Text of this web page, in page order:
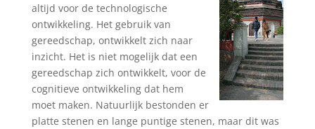
altijd voor de technologische
ontwikkeling. Het gebruik van
gereedschap, ontwikkelt zich naar
inzicht. Het is niet mogelijk dat een
gereedschap zich ontwikkelt, voor de
cognitieve ontwikkeling dat hem
moet maken. Natuurlijk bestonden er
platte stenen en lange puntige stenen, maar dit was